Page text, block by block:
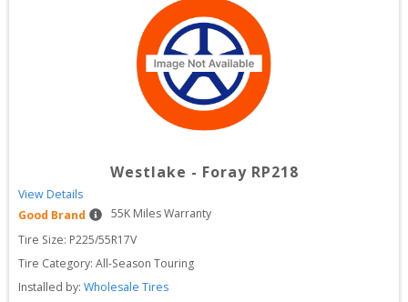
Westlake - Foray RP218
View Details
Good Brand
55K Miles Warranty
Tire Size: P225/55R17V
Tire Category: All-Season Touring
Installed by: Wholesale Tires